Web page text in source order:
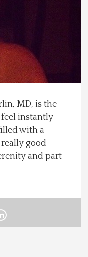
MD, is the
instantly
with a
really good
and part